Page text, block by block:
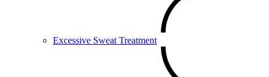
Excessive Sweat Treatment